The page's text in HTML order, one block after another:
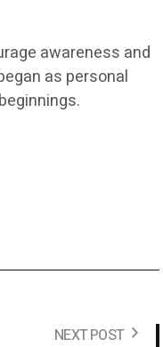
awareness and
as personal
NEXT POST